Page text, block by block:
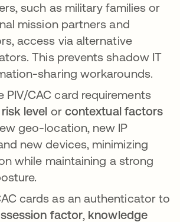
such as military families or
mission partners and
access via alternative
This prevents shadow IT
sharing workarounds.
PIV/CAC card requirements
risk level or contextual factors
geo-location, new IP
new devices, minimizing
while maintaining a strong
cards as an authenticator to
factor, knowledge